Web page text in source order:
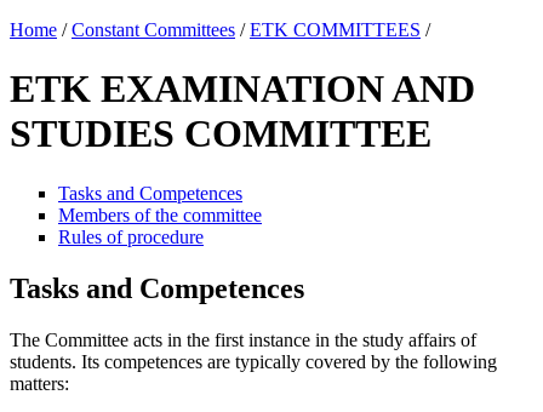
Home / Constant Committees / ETK COMMITTEES /
ETK EXAMINATION AND
STUDIES COMMITTEE
Tasks and Competences
Members of the committee
Rules of procedure
Tasks and Competences
The Committee acts in the first instance in the study affairs of
students. Its competences are typically covered by the following
matters: